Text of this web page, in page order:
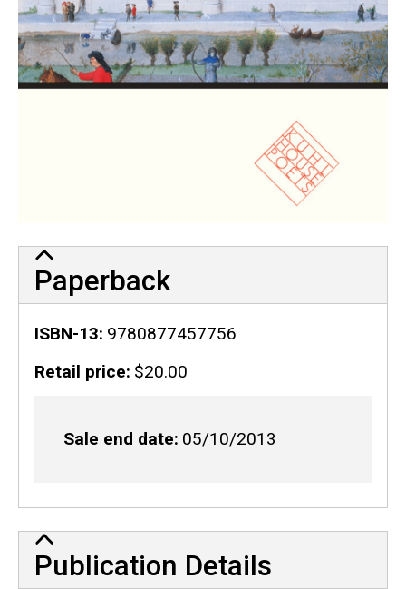
Paperback
ISBN-13 9780877457756
Retail price $20.00
Sale end date 05/10/2013
Publication Details
Publication Details